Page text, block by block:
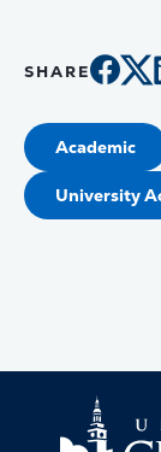
SHARE
Academic
University